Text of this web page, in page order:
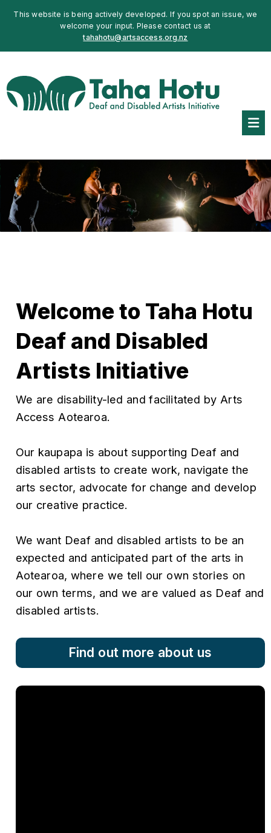
This website is being actively developed. If you spot an issue, we
welcome your input. Please contact us at
tahahotu@artsaccess.org.nz
Welcome to Taha Hotu
Deaf and Disabled
Artists Initiative
We are disability-led and facilitated by Arts
Access Aotearoa.
Our kaupapa is about supporting Deaf and
disabled artists to create work, navigate the
arts sector, advocate for change and develop
our creative practice.
We want Deaf and disabled artists to be an
expected and anticipated part of the arts in
Aotearoa, where we tell our own stories on
our own terms, and we are valued as Deaf and
disabled artists.
Find out more about us